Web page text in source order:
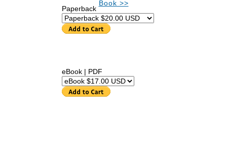
Paperback
Book >>
eBook | PDF